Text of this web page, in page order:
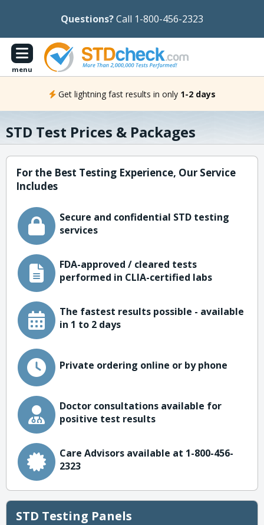
Questions?Call 1-800-456-2323
menu
Get lightning fast results in only 1-2 days
STD Test Prices & Packages
For the Best Testing Experience, Our Service
Includes
Secure and confidential STD testing
services
FDA-approved / cleared tests
performed in CLIA-certified labs
The fastest results possible - available
in 1 to 2 days
Private ordering online or by phone
Doctor consultations available for
positive test results
Care Advisors available at 1-800-456-
2323
STD Testing Panels